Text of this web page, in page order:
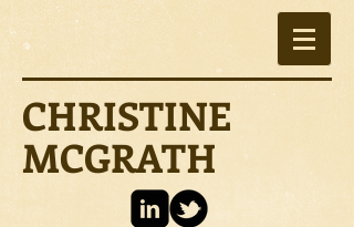
CHRISTINE
MCGRATH